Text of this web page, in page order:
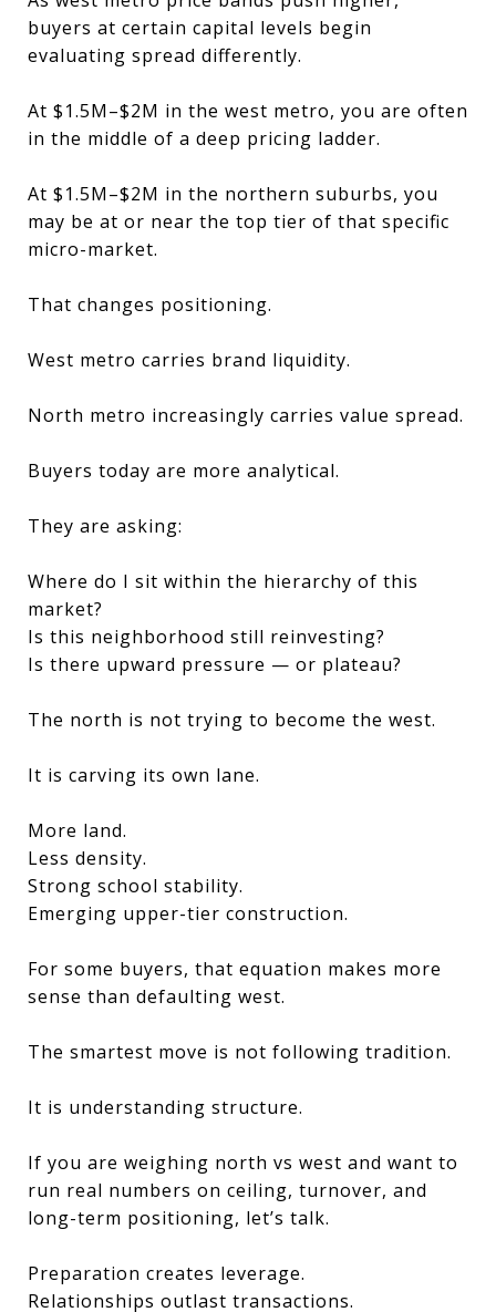
buyers at certain capital levels begin
evaluating spread differently.
At $1.5M–$2M in the west metro, you are often
in the middle of a deep pricing ladder.
At $1.5M–$2M in the northern suburbs, you
may be at or near the top tier of that specific
micro-market.
That changes positioning.
West metro carries brand liquidity.
North metro increasingly carries value spread.
Buyers today are more analytical.
They are asking:
Where do I sit within the hierarchy of this
market?
Is this neighborhood still reinvesting?
Is there upward pressure — or plateau?
The north is not trying to become the west.
It is carving its own lane.
More land.
Less density.
Strong school stability.
Emerging upper-tier construction.
For some buyers, that equation makes more
sense than defaulting west.
The smartest move is not following tradition.
It is understanding structure.
If you are weighing north vs west and want to
run real numbers on ceiling, turnover, and
long-term positioning, let’s talk.
Preparation creates leverage.
Relationships outlast transactions.